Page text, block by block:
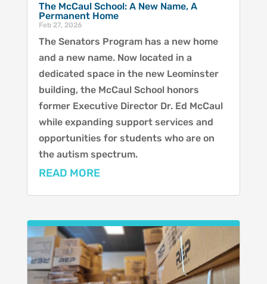
The McCaul School: A New Name, A
Permanent Home
Feb 27, 2026
The Senators Program has a new home
and a new name. Now located in a
dedicated space in the new Leominster
building, the McCaul School honors
former Executive Director Dr. Ed McCaul
while expanding support services and
opportunities for students who are on
the autism spectrum.
READ MORE